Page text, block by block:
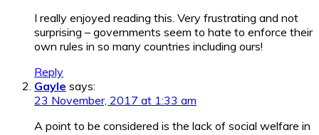
I really enjoyed reading this. Very frustrating and not
surprising – governments seem to hate to enforce their
own rules in so many countries including ours!
Reply
Gayle says:
23 November, 2017 at 1:33 am
A point to be considered is the lack of social welfare in